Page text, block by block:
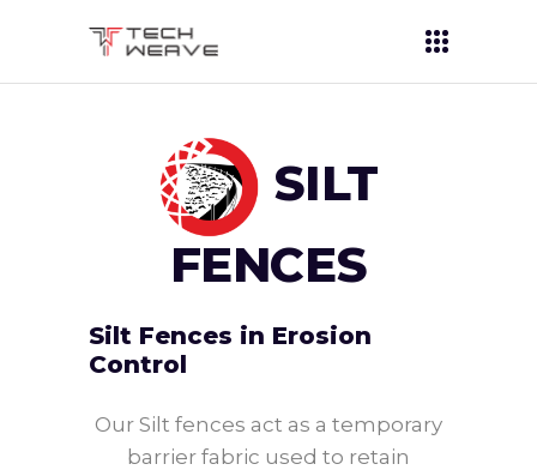
SILT
FENCES
Silt Fences in Erosion
Control
Our Silt fences act as a temporary
barrier fabric used to retain